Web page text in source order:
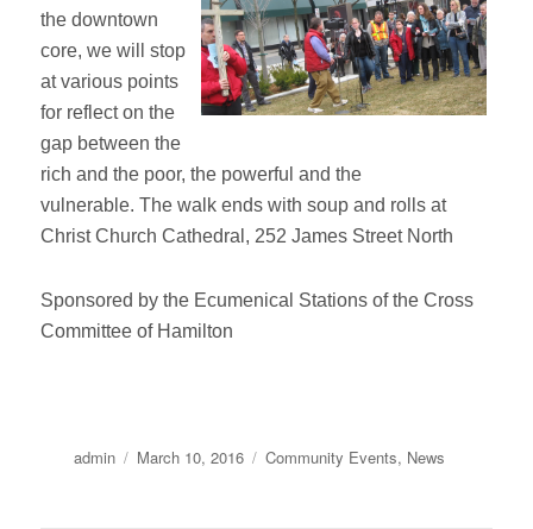
the downtown
core, we will stop
at various points
for reflect on the
gap between the
rich and the poor, the powerful and the
vulnerable. The walk ends with soup and rolls at
Christ Church Cathedral, 252 James Street North
Sponsored by the Ecumenical Stations of the Cross
Committee of Hamilton
Author
admin
Posted
March 10, 2016 Categories
Community Events, News